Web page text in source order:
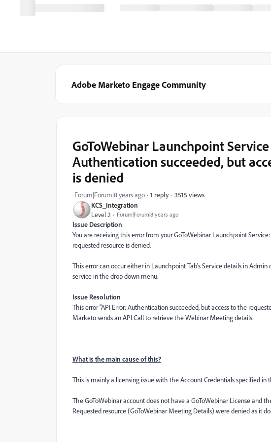
Adobe Marketo Engage Community
KCS_Integration
Level 2
Forum|Forum|8 years ago
GoToWebinar Launchpoint
Authentication succeeded, but
is denied
Forum|Forum|8 years ago 1 reply 3515 views
Issue Description
You are receiving this error from your GoToWebinar Launchpoint
requested resource is denied.
This error can occur either in Launchpoint Tab's Service details in
service in the drop down menu.
Issue Resolution
This error "API Error: Authentication succeeded, but access to the
Marketo sends an API Call to retrieve the Webinar Meeting details.
What is the main cause of this?
This is mainly a licensing issue with the Account Credentials specified in
The GoToWebinar account does not have a GoToWebinar License and
Requested resource (GoToWebinar Meeting Details) were denied as it